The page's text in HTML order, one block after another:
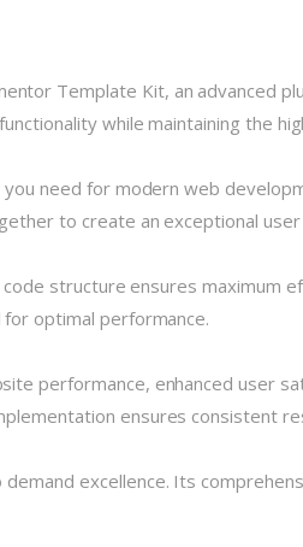
Template Kit, an advanced
while maintaining the
need for modern web
to create an exceptional
structure ensures maximum
optimal performance.
performance, enhanced user
ensures consistent
excellence. Its